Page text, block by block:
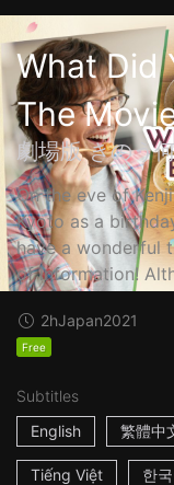
What Did
The
劇場版 きのう
On the eve of
Kyoto as a
have a wonderful
of information!
2hJapan2021
Free
Subtitles
English
繁體中
Tiếng Việt 한